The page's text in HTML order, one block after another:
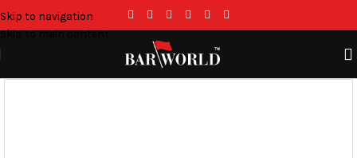
Skip to navigation
Skip to main content